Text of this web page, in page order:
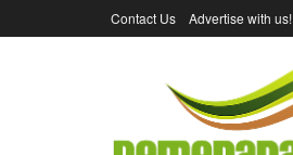
Contact Us Advertise with us!